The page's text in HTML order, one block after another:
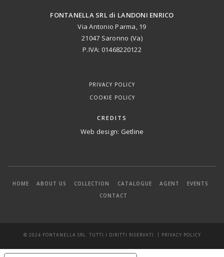
FONTANELLA SRL di LANDONI ENRICO
Via Antonio Parma, 19
21047 Saronno (Va)
P.IVA: 01468220122
PRIVACY POLICY
COOKIE POLICY
CREDITS
Web design: Getline
HOME ABOUT US COLLECTION CATALOGUE AGENT
EVENTS
CONTACT
© 2024 FONTANELLA SRL. TUTTI I DIRITTI RISERVATI. | PRIVACY POLICY